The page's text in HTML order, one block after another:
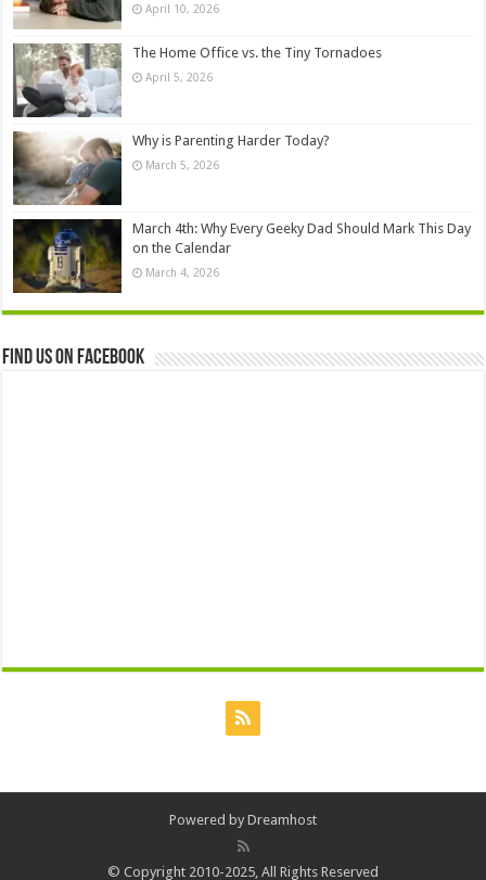
April 10, 2026
The Home Office vs. the Tiny Tornadoes
April 5, 2026
Why is Parenting Harder Today?
March 5, 2026
March 4th: Why Every Geeky Dad Should Mark This Day
on the Calendar
March 4, 2026
Find us on Facebook
Powered by Dreamhost
© Copyright 2010-2025, All Rights Reserved